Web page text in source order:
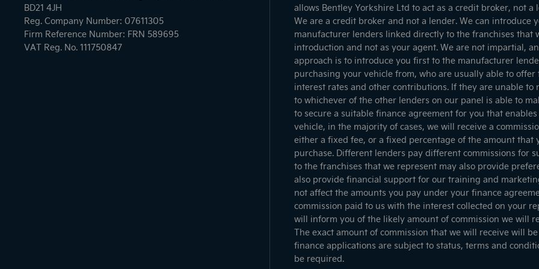
BD21 4JH
Reg. Company Number: 07611305
Firm Reference Number: FRN 589695
VAT Reg. No. 111750847
allows Bentley Yorkshire Ltd to act as a credit broker, not
We are a credit broker and not a lender. We can introduce
manufacturer lenders linked directly to the franchises that
introduction and not as your agent. We are not impartial,
approach is to introduce you first to the manufacturer
purchasing your vehicle from, who are usually able to
interest rates and other contributions. If they are unable to
to whichever of the other lenders on our panel is able to
to secure a suitable finance agreement for you that
vehicle, in the majority of cases, we will receive a
either a fixed fee, or a fixed percentage of the amount that
purchase. Different lenders pay different commissions for
to the franchises that we represent may also provide
also provide financial support for our training and
not affect the amounts you pay under your finance
commission paid to us with the interest collected on your
will inform you of the likely amount of commission we will
The exact amount of commission that we will receive will
finance applications are subject to status, terms and
be required.